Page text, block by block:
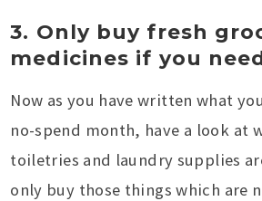
3. Only buy fresh
medicines if you
Now as you have written what
no-spend month, have a look at
toiletries and laundry supplies
only buy those things which are